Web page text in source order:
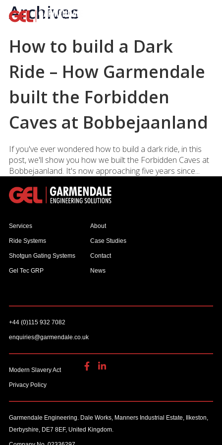
Archives
How to build a Dark
Ride – How Garmendale
built the Forbidden
Caves at Bobbejaanland
If you've ever wondered how to build a dark ride, in this
post, we'll show you how we built the Forbidden Caves at
Bobbejaanland. It's now approaching five years since...
Services
Ride Systems
Shotgun Gating Systems
Gel Tec GRP
About
Case Studies
Contact
News
+44 (0)115 932 7082
enquiries@garmendale.co.uk
Modern Slavery Act
Privacy Policy
Garmendale Engineering. Dale Works, Manners Industrial Estate, Ilkeston,
Derbyshire, DE7 8EF, United Kingdom.